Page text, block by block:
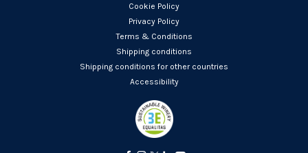
Cookie Policy
Privacy Policy
Terms & Conditions
Shipping conditions
Shipping conditions for other countries
Accessibility